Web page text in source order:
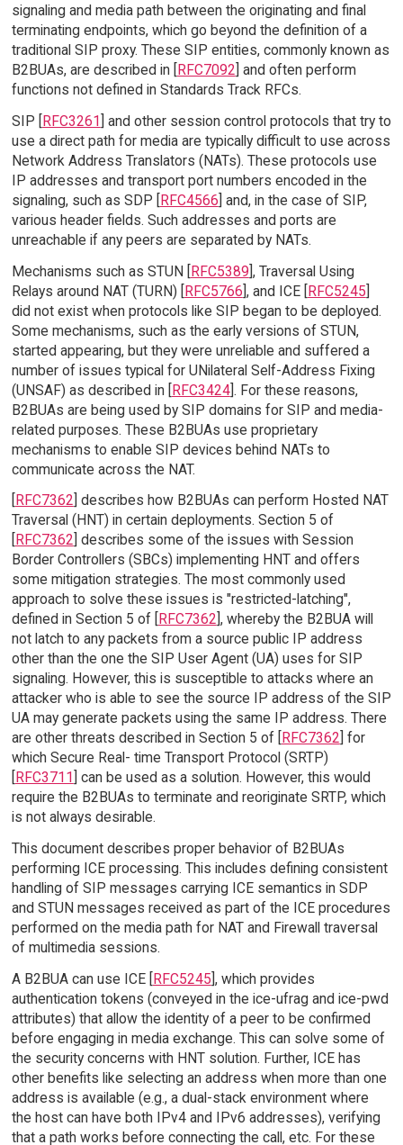
signaling and media path between the originating and final
terminating endpoints, which go beyond the definition of a
traditional SIP proxy. These SIP entities, commonly known as
B2BUAs, are described in [RFC7092] and often perform
functions not defined in Standards Track RFCs.
SIP [RFC3261] and other session control protocols that try to
use a direct path for media are typically difficult to use across
Network Address Translators (NATs). These protocols use
IP addresses and transport port numbers encoded in the
signaling, such as SDP [RFC4566] and, in the case of SIP,
various header fields. Such addresses and ports are
unreachable if any peers are separated by NATs.
Mechanisms such as STUN [RFC5389], Traversal Using
Relays around NAT (TURN) [RFC5766], and ICE [RFC5245]
did not exist when protocols like SIP began to be deployed.
Some mechanisms, such as the early versions of STUN,
started appearing, but they were unreliable and suffered a
number of issues typical for UNilateral Self-Address Fixing
(UNSAF) as described in [RFC3424]. For these reasons,
B2BUAs are being used by SIP domains for SIP and media-
related purposes. These B2BUAs use proprietary
mechanisms to enable SIP devices behind NATs to
communicate across the NAT.
RFC7362 ] describes how B2BUAs can perform Hosted NAT
Traversal (HNT) in certain deployments. Section 5 of
RFC7362 ] describes some of the issues with Session
Border Controllers (SBCs) implementing HNT and offers
some mitigation strategies. The most commonly used
approach to solve these issues is "restricted-latching",
defined in Section 5 of [
RFC7362 ], whereby the B2BUA will
not latch to any packets from a source public IP address
other than the one the SIP User Agent (UA) uses for SIP
signaling. However, this is susceptible to attacks where an
attacker who is able to see the source IP address of the SIP
UA may generate packets using the same IP address. There
are other threats described in Section 5 of [
RFC7362 ] for
which Secure Real- time Transport Protocol (SRTP)
RFC3711 ] can be used as a solution. However, this would
require the B2BUAs to terminate and reoriginate SRTP, which
is not always desirable.
This document describes proper behavior of B2BUAs
performing ICE processing. This includes defining consistent
handling of SIP messages carrying ICE semantics in SDP
and STUN messages received as part of the ICE procedures
performed on the media path for NAT and Firewall traversal
of multimedia sessions.
A B2BUA can use ICE [RFC5245], which provides
authentication tokens (conveyed in the ice-ufrag and ice-pwd
attributes) that allow the identity of a peer to be confirmed
before engaging in media exchange. This can solve some of
the security concerns with HNT solution. Further, ICE has
other benefits like selecting an address when more than one
address is available (e.g., a dual-stack environment where
the host can have both IPv4 and IPv6 addresses), verifying
that a path works before connecting the call, etc. For these